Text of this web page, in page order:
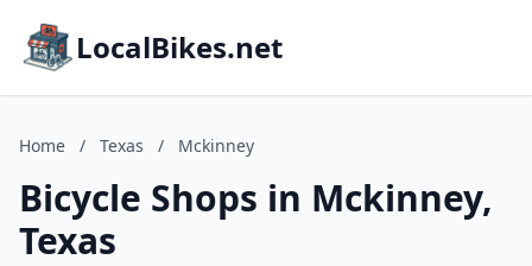
LocalBikes.net
Home / Texas / Mckinney
Bicycle Shops in Mckinney,
Texas